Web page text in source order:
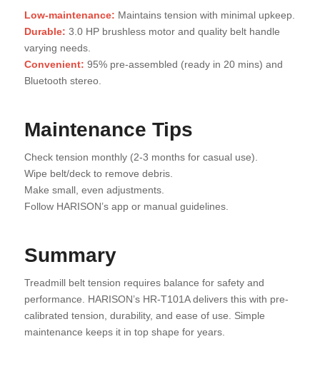
Low-maintenance: Maintains tension with minimal upkeep.
Durable: 3.0 HP brushless motor and quality belt handle
varying needs.
Convenient: 95% pre-assembled (ready in 20 mins) and
Bluetooth stereo.
Maintenance Tips
Check tension monthly (2-3 months for casual use).
Wipe belt/deck to remove debris.
Make small, even adjustments.
Follow HARISON’s app or manual guidelines.
Summary
Treadmill belt tension requires balance for safety and
performance. HARISON’s HR-T101A delivers this with pre-
calibrated tension, durability, and ease of use. Simple
maintenance keeps it in top shape for years.